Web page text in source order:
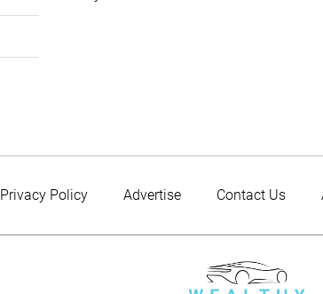
Privacy Policy Advertise Contact Us